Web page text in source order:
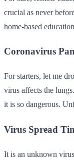
crucial as never
home-based
Coronavirus
For starters, let me
virus affects the
it is so dangerous.
Virus Spread
It is an unknown